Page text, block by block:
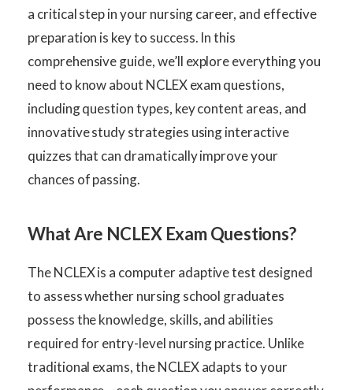
a critical step in your nursing career, and effective
preparation is key to success. In this
comprehensive guide, we’ll explore everything you
need to know about NCLEX exam questions,
including question types, key content areas, and
innovative study strategies using interactive
quizzes that can dramatically improve your
chances of passing.
What Are NCLEX Exam Questions?
The NCLEX is a computer adaptive test designed
to assess whether nursing school graduates
possess the knowledge, skills, and abilities
required for entry-level nursing practice. Unlike
traditional exams, the NCLEX adapts to your